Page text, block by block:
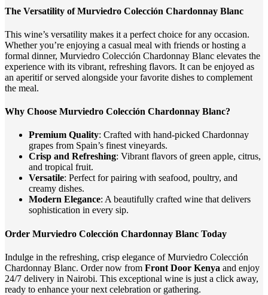
The Versatility of Murviedro Colección Chardonnay Blanc
This wine’s versatility makes it a perfect choice for any occasion.
Whether you’re enjoying a casual meal with friends or hosting a
formal dinner, Murviedro Colección Chardonnay Blanc elevates the
experience with its vibrant, refreshing flavors. It can be enjoyed as
an aperitif or served alongside your favorite dishes to complement
the meal.
Why Choose Murviedro Colección Chardonnay Blanc?
Premium Quality: Crafted with hand-picked Chardonnay
grapes from Spain’s finest vineyards.
Crisp and Refreshing: Vibrant flavors of green apple, citrus,
and tropical fruit.
Versatile: Perfect for pairing with seafood, poultry, and
creamy dishes.
Modern Elegance: A beautifully crafted wine that delivers
sophistication in every sip.
Order Murviedro Colección Chardonnay Blanc Today
Indulge in the refreshing, crisp elegance of Murviedro Colección
Chardonnay Blanc. Order now from Front Door Kenya and enjoy
24/7 delivery in Nairobi. This exceptional wine is just a click away,
ready to enhance your next celebration or gathering.